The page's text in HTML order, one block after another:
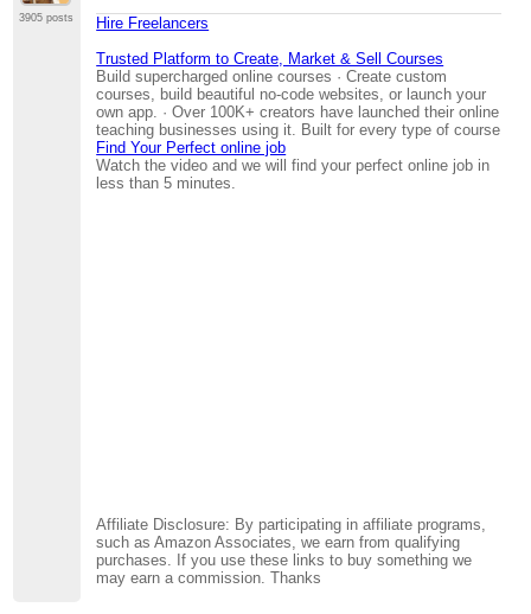
3905 posts
Hire Freelancers
Trusted Platform to Create, Market & Sell Courses
Build supercharged online courses · Create custom
courses, build beautiful no-code websites, or launch your
own app. · Over 100K+ creators have launched their online
teaching businesses using it. Built for every type of course
Find Your Perfect online job
Watch the video and we will find your perfect online job in
less than 5 minutes.
Affiliate Disclosure: By participating in affiliate programs,
such as Amazon Associates, we earn from qualifying
purchases. If you use these links to buy something we
may earn a commission. Thanks